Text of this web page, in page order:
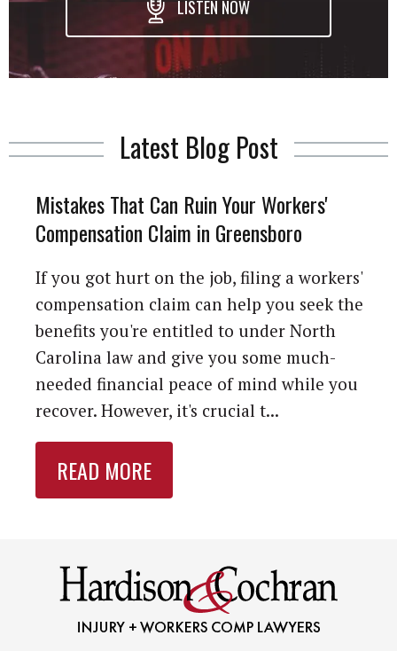
LISTEN NOW
Latest Blog Post
Mistakes That Can Ruin Your Workers'
Compensation Claim in Greensboro
If you got hurt on the job, filing a workers'
compensation claim can help you seek the
benefits you're entitled to under North
Carolina law and give you some much-
needed financial peace of mind while you
recover. However, it's crucial t...
READ MORE